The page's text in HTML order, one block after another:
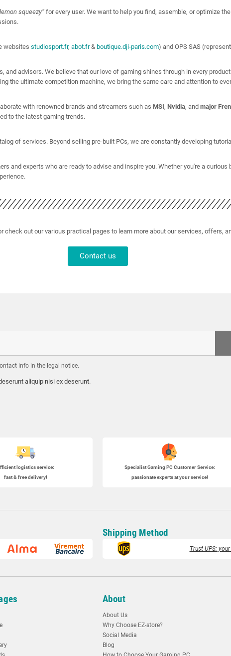
squeezy”for every user. We want to help you find, assemble, or optimize
websites studiosport.fr, abot.fr& boutique.dji-paris.com) and OPS SAS
and advisors. We believe that our love of gaming shines through in every
the ultimate competition machine, we bring the same care and attention to
with renowned brands and streamers such as MSI, Nvidia, and major
to the latest gaming trends.
of services. Beyond selling pre-built PCs, we are constantly developing
and experts who are ready to advise and inspire you. Whether you're a
check out our various practical pages to learn more about our services, offers,
Contact us
info in the legal notice.
aliquip nisi ex deserunt.
logistics service:
fast & free delivery!
SpecialistGaming PC Customer Service:
passionate experts at your service!
Shipping Method
Trust UPS:
About
About Us
Why Choose EZ-store?
Social Media
Blog